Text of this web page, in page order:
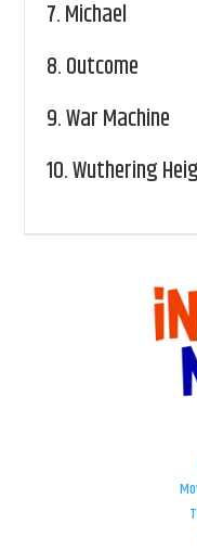
7.Michael
8.Outcome
9.War Machine
10.Wuthering